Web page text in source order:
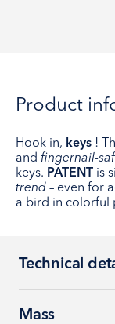
Product
Hook in, keys !
and fingernail-
keys. PATENT is
trend – even for
a bird in colorful
Technical
Mass